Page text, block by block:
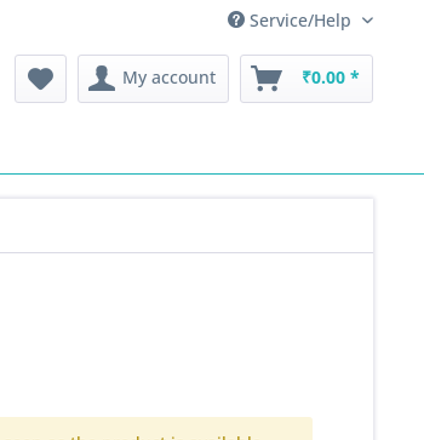
Service/Help
My account ₹0.00 *